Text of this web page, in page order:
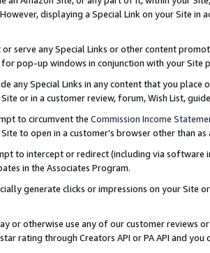
displaying a Special Link on your Site
serve any Special Links or other content
pop-up windows in conjunction with your
any Special Links in any content that you
or in a customer review, forum, Wish List,
to circumvent the Commission Income
to open in a customer’s browser other than
to intercept or redirect (including via software
in the Associates Program.
generate clicks or impressions on your Site
or otherwise use any of our customer reviews
rating through Creators API or PA API and